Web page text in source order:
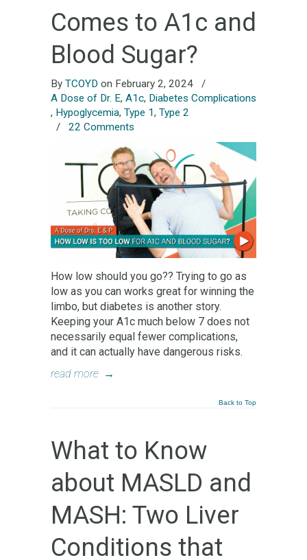
Comes to A1c and
Blood Sugar?
By TCOYD on February 2, 2024
/
A Dose of Dr. E, A1c, Diabetes Complications
, Hypoglycemia, Type 1, Type 2
/ 22 Comments
How low should you go?? Trying to go as
low as you can works great for winning the
limbo, but diabetes is another story.
Keeping your A1c much below 7 does not
necessarily equal fewer complications,
and it can actually have dangerous risks.
read more →
Back to Top
What to Know
about MASLD and
MASH: Two Liver
Conditions that